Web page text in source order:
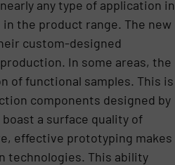
any type of application in
the product range. The new
custom-designed
In some areas, the
of functional samples. This is
components designed by
boast a surface quality of
effective prototyping makes
technologies. This ability